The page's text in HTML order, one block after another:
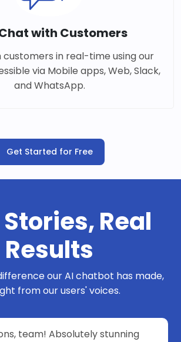
with Customers
customers in real-time using our
via Mobile apps, Web, Slack,
and WhatsApp.
Get Started for Free
Real
Results
our AI chatbot has made,
from our users' voices.
team! Absolutely stunning